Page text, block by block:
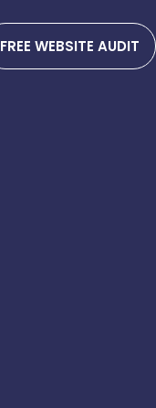
FREE WEBSITE AUDIT